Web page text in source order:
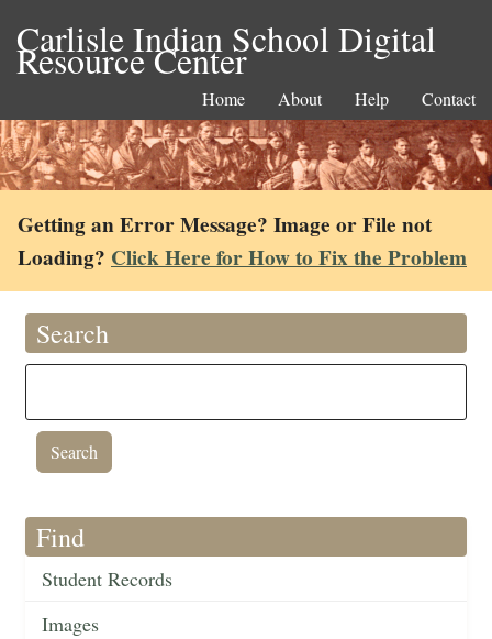
Carlisle Indian School Digital
Resource Center
Home About Help Contact
Getting an Error Message? Image or File not
Loading? Click Here for How to Fix the Problem
Search
Find
Student Records
Images